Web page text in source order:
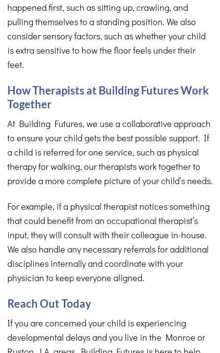
happened first, such as sitting up, crawling, and
pulling themselves to a standing position. We also
consider sensory factors, such as whether your child
is extra sensitive to how the floor feels under their
feet.
How Therapists at Building Futures Work
Together
At Building Futures, we use a collaborative approach
to ensure your child gets the best possible support. If
a child is referred for one service, such as physical
therapy for walking, our therapists work together to
provide a more complete picture of your child’s needs.
For example, if a physical therapist notices something
that could benefit from an occupational therapist’s
input, they will consult with their colleague in-house.
We also handle any necessary referrals for additional
disciplines internally and coordinate with your
physician to keep everyone aligned.
Reach Out Today
If you are concerned your child is experiencing
developmental delays and you live in the Monroe or